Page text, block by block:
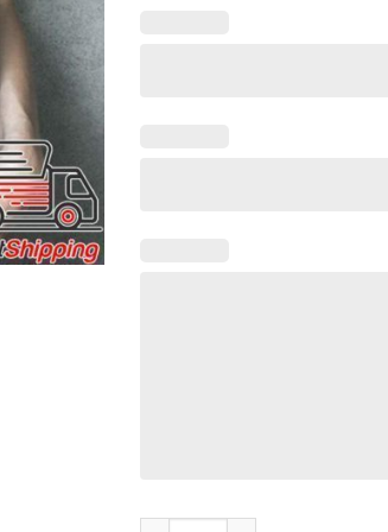
Y'all Mind If I Have A Good